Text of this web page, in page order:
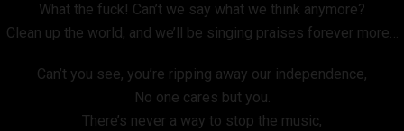
What the fuck! Can’t we say what we think anymore?
Clean up the world, and we’ll be singing praises forever more…
Can’t you see, you’re ripping away our independence,
No one cares but you.
There’s never a way to stop the music,